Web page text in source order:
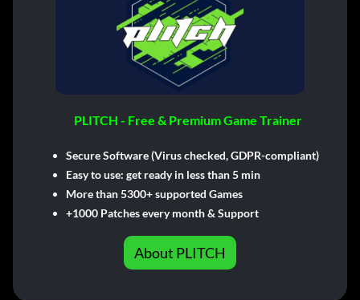
PLITCH - Free & Premium Game Trainer
Secure Software (Virus checked, GDPR-compliant)
Easy to use: get ready in less than 5 min
More than 5300+ supported Games
+1000 Patches every month & Support
About PLITCH